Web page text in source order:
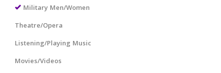
Military Men/Women
Theatre/Opera
Listening/Playing Music
Movies/Videos